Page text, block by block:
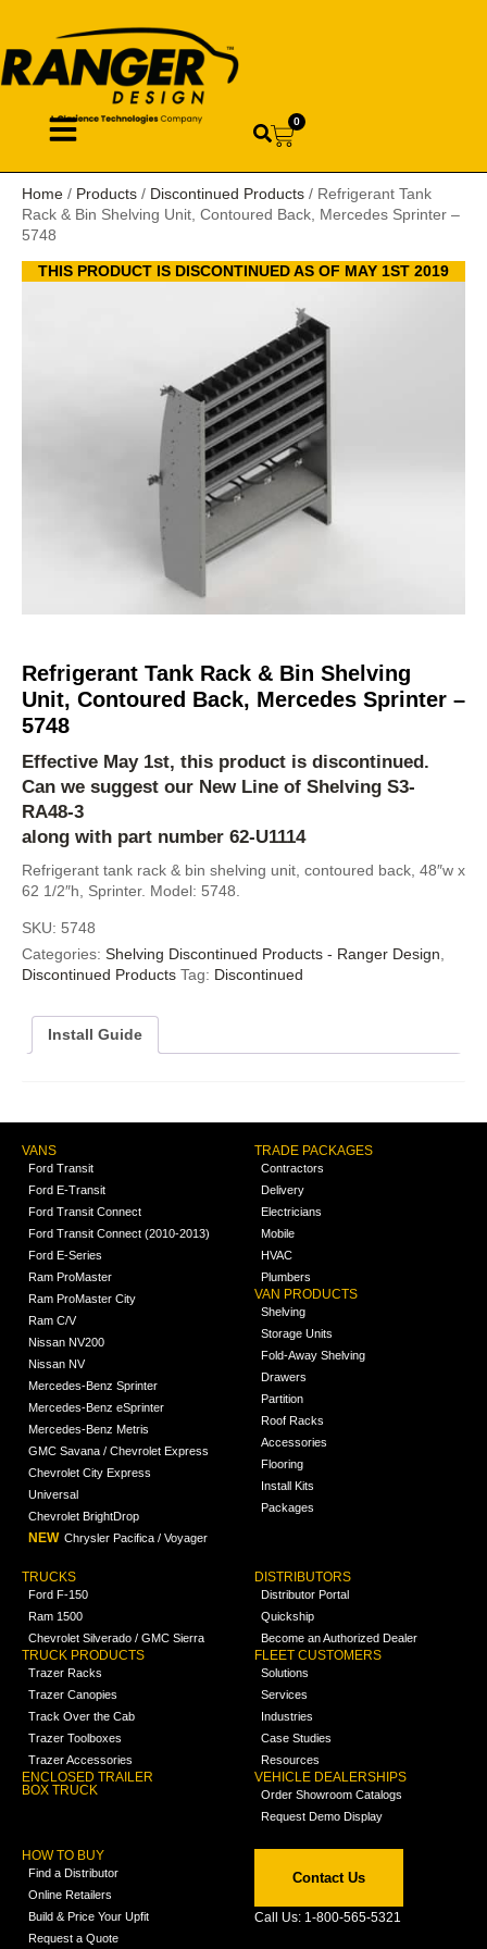
0
Home / Products / Discontinued Products / Refrigerant Tank
Rack & Bin Shelving Unit, Contoured Back, Mercedes Sprinter –
5748
THIS PRODUCT IS DISCONTINUED AS OF MAY 1ST 2019
Refrigerant Tank Rack & Bin Shelving
Unit, Contoured Back, Mercedes Sprinter –
5748
Effective May 1st, this product is discontinued.
Can we suggest our New Line of Shelving S3-
RA48-3
along with part number 62-U1114
Refrigerant tank rack & bin shelving unit, contoured back, 48″w x
62 1/2″h, Sprinter. Model: 5748.
SKU: 5748
Categories: Shelving Discontinued Products - Ranger Design
Discontinued Products Tag: Discontinued
Install Guide
VANS
Ford Transit
Ford E-Transit
Ford Transit Connect
Ford Transit Connect (2010-2013)
Ford E-Series
Ram ProMaster
Ram ProMaster City
Ram C/V
Nissan NV200
Nissan NV
Mercedes-Benz Sprinter
Mercedes-Benz eSprinter
Mercedes-Benz Metris
GMC Savana / Chevrolet Express
Chevrolet City Express
Universal
Chevrolet BrightDrop
NEW Chrysler Pacifica / Voyager
TRADE PACKAGES
Contractors
Delivery
Electricians
Mobile
HVAC
Plumbers
VAN PRODUCTS
Shelving
Storage Units
Fold-Away Shelving
Drawers
Partition
Roof Racks
Accessories
Flooring
Install Kits
Packages
TRUCKS
Ford F-150
Ram 1500
Chevrolet Silverado / GMC Sierra
TRUCK PRODUCTS
Trazer Racks
Trazer Canopies
Track Over the Cab
Trazer Toolboxes
Trazer Accessories
ENCLOSED TRAILER
BOX TRUCK
DISTRIBUTORS
Distributor Portal
Quickship
Become an Authorized Dealer
FLEET CUSTOMERS
Solutions
Services
Industries
Case Studies
Resources
VEHICLE DEALERSHIPS
Order Showroom Catalogs
Request Demo Display
HOW TO BUY
Find a Distributor
Online Retailers
Build & Price Your Upfit
Request a Quote
Contact Us
Call Us: 1-800-565-5321